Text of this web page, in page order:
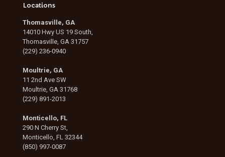
Locations
Thomasville, GA
14010 Hwy US 19 South,
Thomasville, GA 31757
(229) 236-0940
Moultrie, GA
11 2nd Ave SW
Moultrie, GA 31768
(229) 891-2013
Monticello, FL
290 N Cherry St,
Monticello, FL 32344
(850) 997-0087